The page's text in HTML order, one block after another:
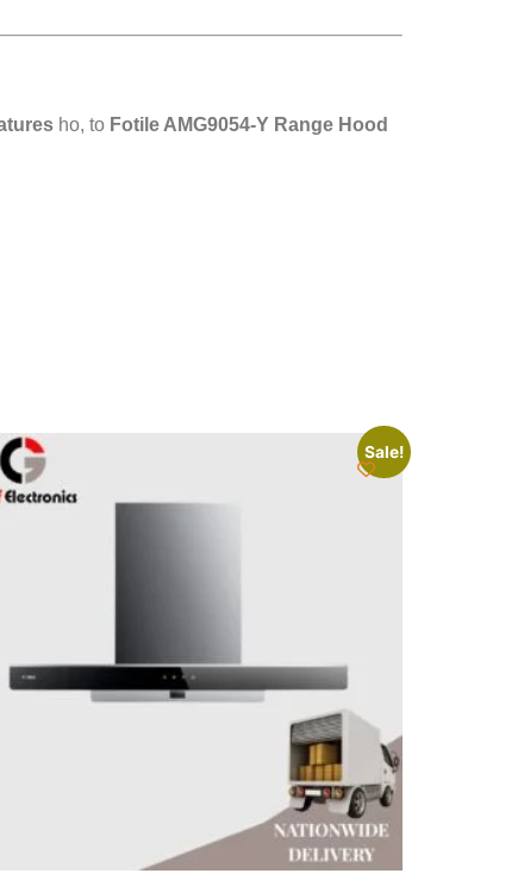
ho, to Fotile AMG9054-Y Range Hood
Sale!